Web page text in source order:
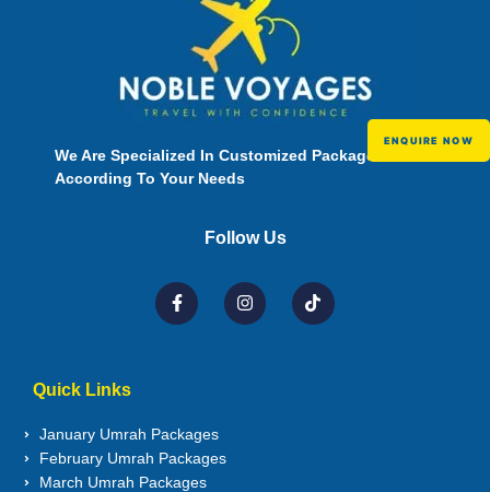
ENQUIRE NOW
We Are Specialized In Customized Packages
According To Your Needs
Follow Us
Quick Links
January Umrah Packages
February Umrah Packages
March Umrah Packages